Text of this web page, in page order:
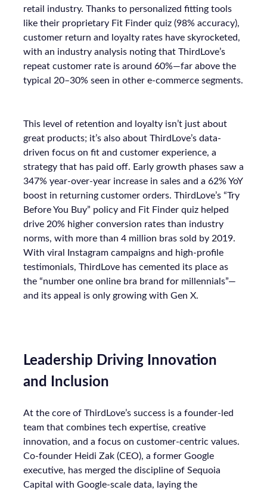
retail industry. Thanks to personalized fitting tools
like their proprietary Fit Finder quiz (98% accuracy),
customer return and loyalty rates have skyrocketed,
with an industry analysis noting that ThirdLove’s
repeat customer rate is around 60%—far above the
typical 20–30% seen in other e-commerce segments.
This level of retention and loyalty isn’t just about
great products; it’s also about ThirdLove’s data-
driven focus on fit and customer experience, a
strategy that has paid off. Early growth phases saw a
347% year-over-year increase in sales and a 62% YoY
boost in returning customer orders. ThirdLove’s “Try
Before You Buy” policy and Fit Finder quiz helped
drive 20% higher conversion rates than industry
norms, with more than 4 million bras sold by 2019.
With viral Instagram campaigns and high-profile
testimonials, ThirdLove has cemented its place as
the “number one online bra brand for millennials”—
and its appeal is only growing with Gen X.
Leadership Driving Innovation
and Inclusion
At the core of ThirdLove’s success is a founder-led
team that combines tech expertise, creative
innovation, and a focus on customer-centric values.
Co-founder Heidi Zak (CEO), a former Google
executive, has merged the discipline of Sequoia
Capital with Google-scale data, laying the